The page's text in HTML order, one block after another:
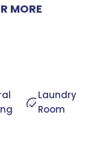
MORE
Laundry
Room